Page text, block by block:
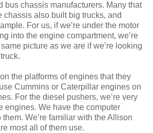
bus chassis manufacturers. Many that
chassis also built big trucks, and
For us, if we’re under the motor
into the engine compartment, we’re
picture as we are if we’re looking
the platforms of engines that they
Cummins or Caterpillar engines on
For the diesel pushers, we’re very
engines. We have the computer
We’re familiar with the Allison
most all of them use.